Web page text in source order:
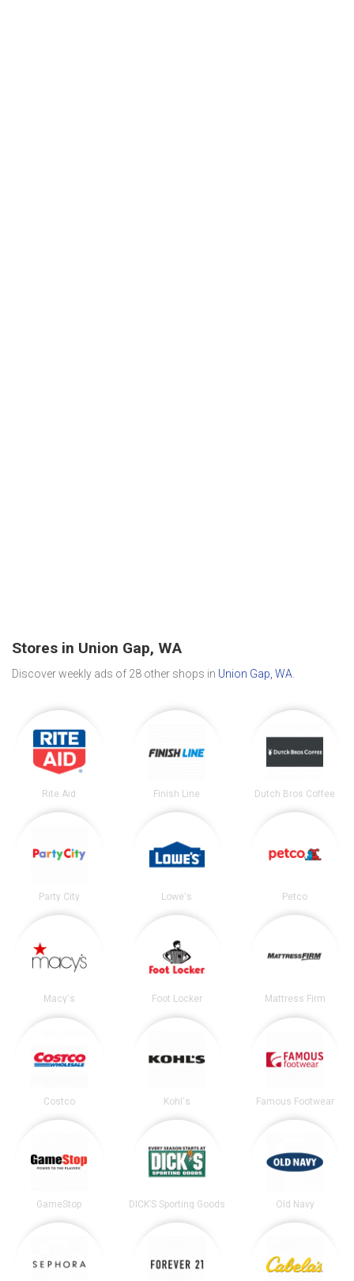
Stores in Union Gap, WA
Discover weekly ads of 28 other shops in Union Gap, WA
Rite Aid Finish Line Dutch Bros Coffee
Party City Lowe's Petco
Macy's Foot Locker Mattress Firm
Costco Kohl's Famous Footwear
GameStop DICK’S Sporting Goods Old Navy